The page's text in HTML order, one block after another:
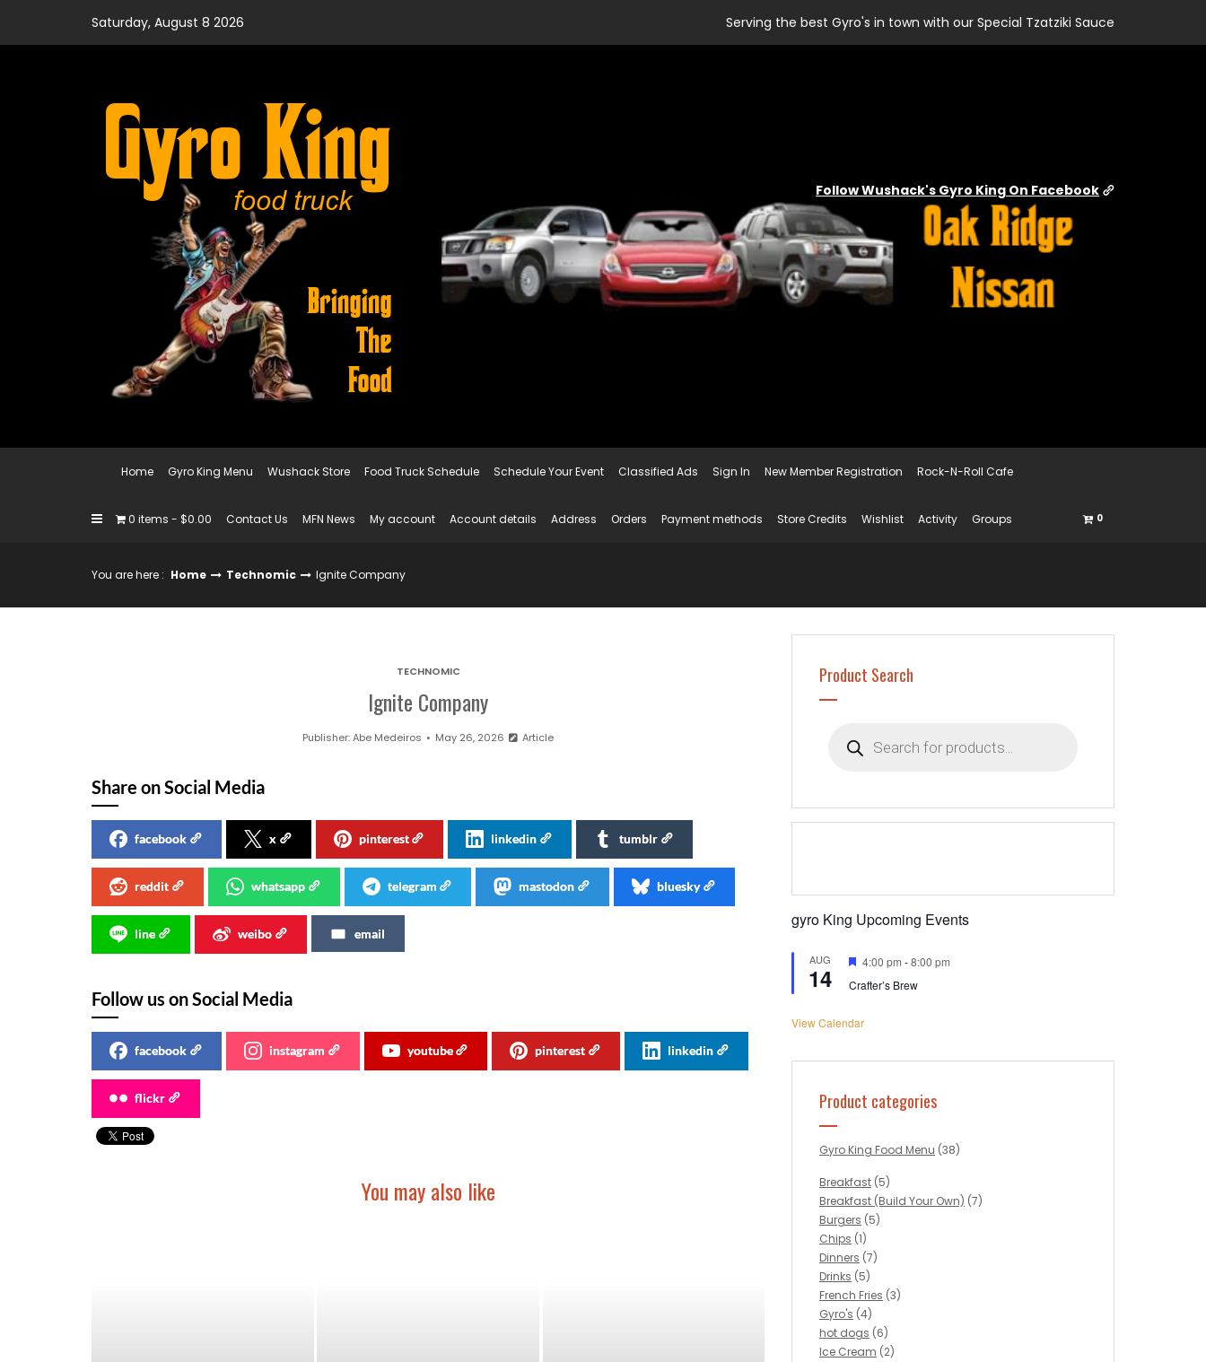
content
Saturday, August 8 2026 Serving the best Gyro's in town with our Special Tzatziki Sauce
Follow Wushack's Gyro King On Facebook
Home Gyro King Menu Wushack Store Food Truck Schedule Schedule Your Event Classified Ads Sign In New Member Registration Rock-N-Roll Cafe
0 items $0.00 Contact Us MFN News My account Account details Address Orders Payment methods Store Credits Wishlist Activity Groups 0
You are here : Home Technomic Ignite Company
TECHNOMIC
Ignite Company
Publisher:Abe Medeiros May 26, 2026 Article
Share on Social Media
facebook x pinterest linkedin tumblr
reddit whatsapp telegram mastodon bluesky
line weibo email
Follow us on Social Media
facebook instagram youtube pinterest linkedin
flickr
You may also like
Product Search
search
gyro King Upcoming Events
AUG
14
Featured
4:00 pm -8:00 pm
Crafter’s Brew
View Calendar
Product categories
Gyro King Food Menu (38)
Breakfast (5)
Breakfast (Build Your Own) (7)
Burgers (5)
Chips (1)
Dinners (7)
Drinks (5)
French Fries (3)
Gyro's (4)
hot dogs (6)
Ice Cream (2)